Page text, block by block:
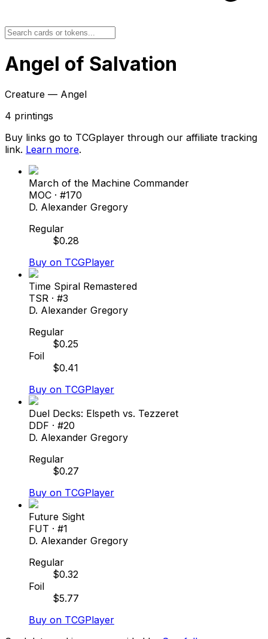
Angel of Salvation
Creature — Angel
4 printings
Buy links go to TCGplayer through our affiliate tracking
link. Learn more.
March of the Machine Commander
MOC · #170
D. Alexander Gregory
Regular
$0.28
Buy on TCGPlayer
Time Spiral Remastered
TSR · #3
D. Alexander Gregory
Regular
$0.25
Foil
$0.41
Buy on TCGPlayer
Duel Decks: Elspeth vs. Tezzeret
DDF · #20
D. Alexander Gregory
Regular
$0.27
Buy on TCGPlayer
Future Sight
FUT · #1
D. Alexander Gregory
Regular
$0.32
Foil
$5.77
Buy on TCGPlayer